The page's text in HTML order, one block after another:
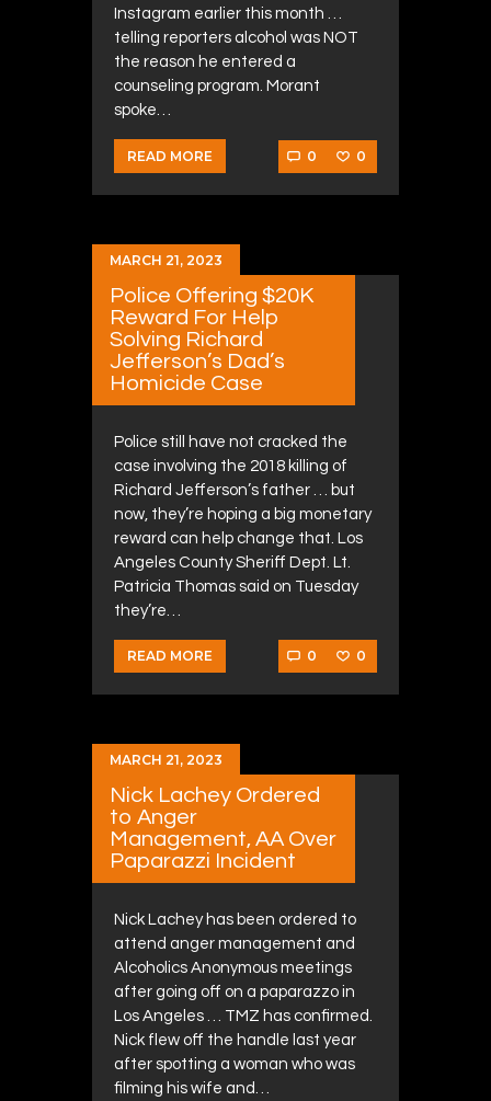
Instagram earlier this month …
telling reporters alcohol was NOT
the reason he entered a
counseling program. Morant
spoke…
READ MORE 0 0
MARCH 21, 2023
Police Offering $20K
Reward For Help
Solving Richard
Jefferson’s Dad’s
Homicide Case
Police still have not cracked the
case involving the 2018 killing of
Richard Jefferson’s father … but
now, they’re hoping a big monetary
reward can help change that. Los
Angeles County Sheriff Dept. Lt.
Patricia Thomas said on Tuesday
they’re…
READ MORE 0 0
MARCH 21, 2023
Nick Lachey Ordered
to Anger
Management, AA Over
Paparazzi Incident
Nick Lachey has been ordered to
attend anger management and
Alcoholics Anonymous meetings
after going off on a paparazzo in
Los Angeles … TMZ has confirmed.
Nick flew off the handle last year
after spotting a woman who was
filming his wife and…